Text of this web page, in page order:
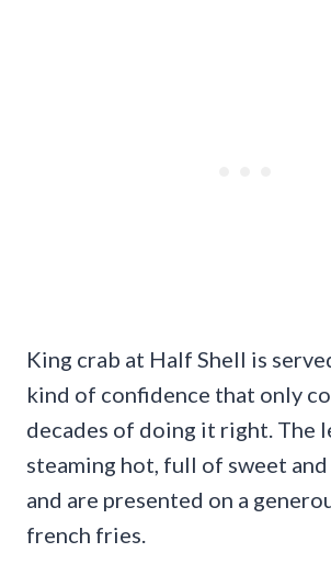
King crab at Half Shell is
kind of confidence that only
decades of doing it right. The
steaming hot, full of sweet and
and are presented on a
french fries.